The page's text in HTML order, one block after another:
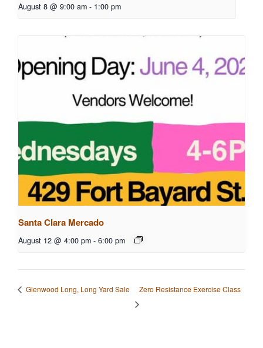
August 8 @ 9:00 am - 1:00 pm
Santa Clara Mercado
August 12 @ 4:00 pm - 6:00 pm
Glenwood Long, Long Yard Sale Zero Resistance Exercise Class